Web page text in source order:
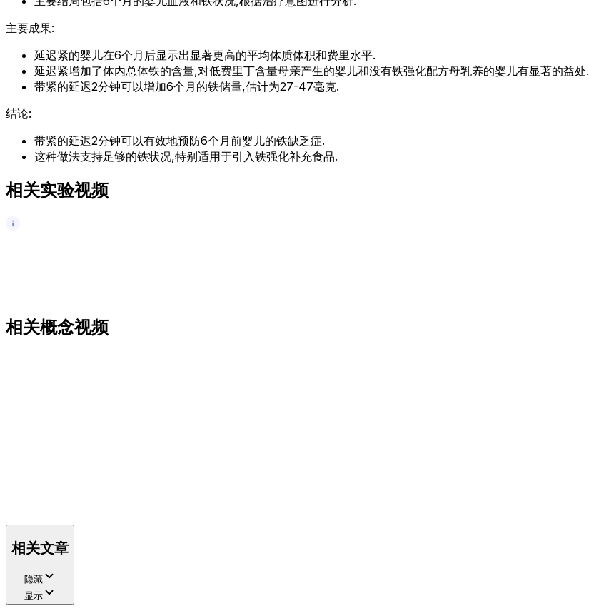
主要成果:
延迟紧的婴儿在6个月后显示出显著更高的平均体质体积和费里水平.
延迟紧增加了体内总体铁的含量,对低费里丁含量母亲产生的婴儿和没有铁强化配方母乳养的婴儿有显著的益处.
带紧的延迟2分钟可以增加6个月的铁储量,估计为27-47毫克.
结论:
带紧的延迟2分钟可以有效地预防6个月前婴儿的铁缺乏症.
这种做法支持足够的铁状况,特别适用于引入铁强化补充食品.
相关实验视频
相关概念视频
相关文章
隐藏
显示